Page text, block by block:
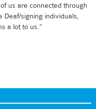
us are connected through
Deaf/signing individuals,
a lot to us.”